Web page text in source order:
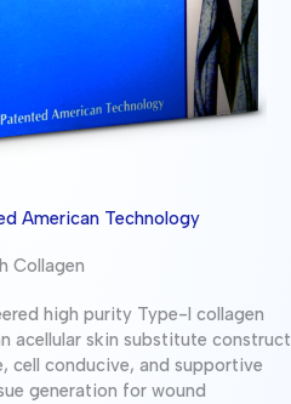
Technology
purity Type-I collagen
skin substitute construct
and supportive
for wound